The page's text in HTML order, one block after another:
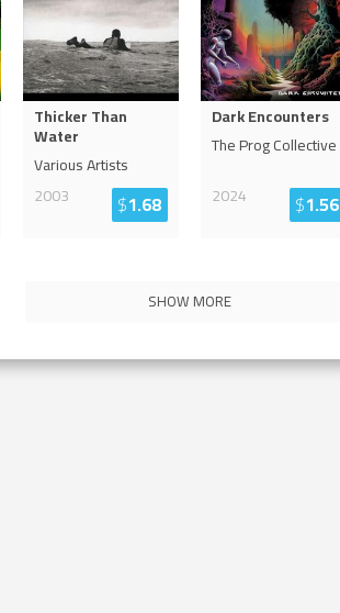
Thicker Than
Water
Various Artists
2003
$1.68
Dark Encounters
The Prog Collective
2024
$1.56
SHOW MORE